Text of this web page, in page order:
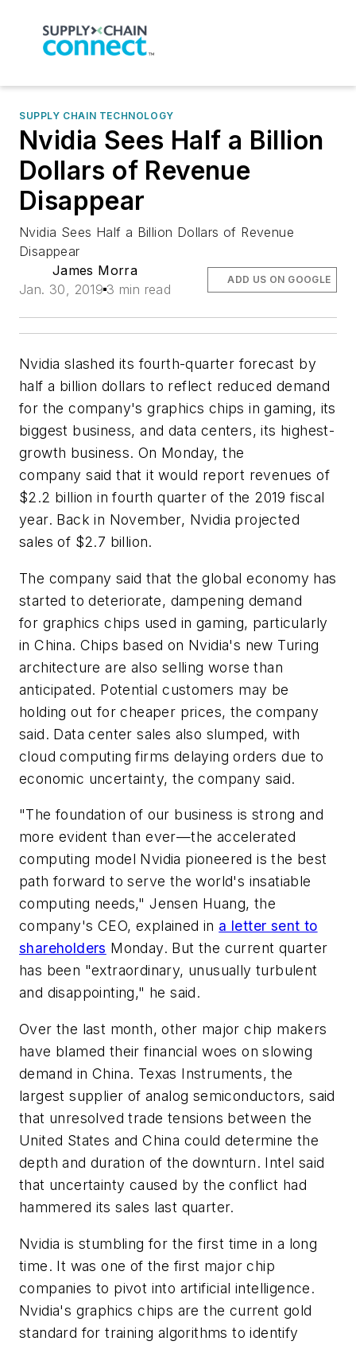
SUPPLY CHAIN TECHNOLOGY
Nvidia Sees Half a Billion
Dollars of Revenue
Disappear
Nvidia Sees Half a Billion Dollars of Revenue
Disappear
James Morra
Jan. 30, 2019 3 min read
ADD US ON GOOGLE
Nvidia slashed its fourth-quarter forecast by
half a billion dollars to reflect reduced demand
for the company's graphics chips in gaming, its
biggest business, and data centers, its highest-
growth business. On Monday, the
company said that it would report revenues of
$2.2 billion in fourth quarter of the 2019 fiscal
year. Back in November, Nvidia projected
sales of $2.7 billion.
The company said that the global economy has
started to deteriorate, dampening demand
for graphics chips used in gaming, particularly
in China. Chips based on Nvidia's new Turing
architecture are also selling worse than
anticipated. Potential customers may be
holding out for cheaper prices, the company
said. Data center sales also slumped, with
cloud computing firms delaying orders due to
economic uncertainty, the company said.
"The foundation of our business is strong and
more evident than ever—the accelerated
computing model Nvidia pioneered is the best
path forward to serve the world's insatiable
computing needs," Jensen Huang, the
company's CEO, explained in a letter sent to
shareholders Monday. But the current quarter
has been "extraordinary, unusually turbulent
and disappointing," he said.
Over the last month, other major chip makers
have blamed their financial woes on slowing
demand in China. Texas Instruments, the
largest supplier of analog semiconductors, said
that unresolved trade tensions between the
United States and China could determine the
depth and duration of the downturn. Intel said
that uncertainty caused by the conflict had
hammered its sales last quarter.
Nvidia is stumbling for the first time in a long
time. It was one of the first major chip
companies to pivot into artificial intelligence.
Nvidia's graphics chips are the current gold
standard for training algorithms to identify